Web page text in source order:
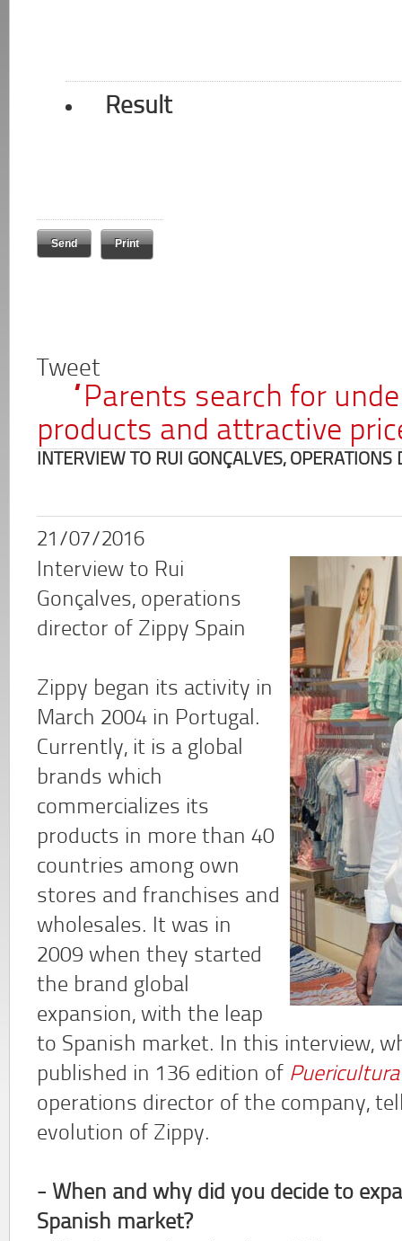
Result
Print
Tweet
“Parents search for
products and attractive
INTERVIEW TO RUI GONÇALVES, OPERATIONS
21/07/2016
Interview to Rui
Gonçalves, operations
director of Zippy Spain
Zippy began its activity in
March 2004 in Portugal.
Currently, it is a global
brands which
commercializes its
products in more than 40
countries among own
stores and franchises and
wholesales. It was in
2009 when they started
the brand global
expansion, with the leap
to Spanish market. In this interview,
published in 136 edition of
operations director of the company,
evolution of Zippy.
- When and why did you decide to
Spanish market?